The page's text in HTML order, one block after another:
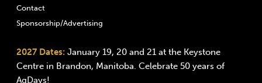
Contact
Sponsorship/Advertising
2027 Dates: January 19, 20 and 21 at the Keystone
Centre in Brandon, Manitoba. Celebrate 50 years of
AgDays!